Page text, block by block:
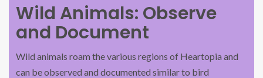
Wild Animals: Observe
and Document
Wild animals roam the various regions of Heartopia and
can be observed and documented similar to bird